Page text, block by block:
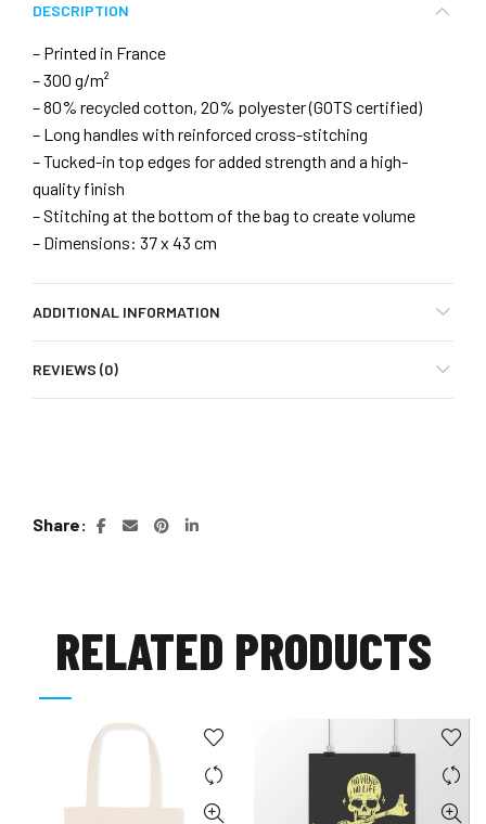
DESCRIPTION
– Printed in France
– 300 g/m²
– 80% recycled cotton, 20% polyester (GOTS certified)
– Long handles with reinforced cross-stitching
– Tucked-in top edges for added strength and a high-
quality finish
– Stitching at the bottom of the bag to create volume
– Dimensions: 37 x 43 cm
ADDITIONAL INFORMATION
REVIEWS (0)
Share
RELATED PRODUCTS